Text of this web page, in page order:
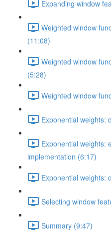
Expanding window
Weighted window
(11:08)
Weighted window
(5:28)
Weighted window
Exponential weights:
Exponential weights:
implementation (6:17)
Exponential weights:
Selecting window
Summary (9:47)